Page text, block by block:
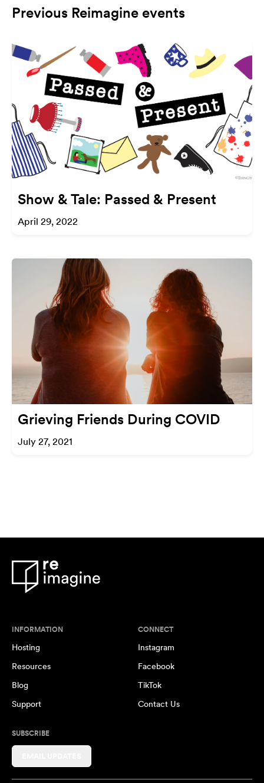
Previous Reimagine events
Show & Tale: Passed & Present
April 29, 2022
Grieving Friends During COVID
July 27, 2021
INFORMATION
Hosting
Resources
Blog
Support
CONNECT
Instagram
Facebook
TikTok
Contact Us
SUBSCRIBE